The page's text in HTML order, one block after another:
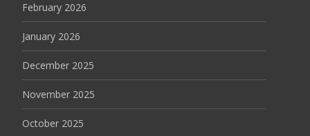
February 2026
January 2026
December 2025
November 2025
October 2025